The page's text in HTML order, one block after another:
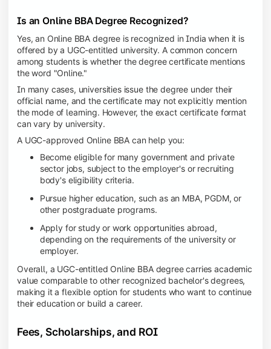
Is an Online BBA Degree Recognized?
Yes, an Online BBA degree is recognized in India when it is
offered by a UGC-entitled university. A common concern
among students is whether the degree certificate mentions
the word "Online."
In many cases, universities issue the degree under their
official name, and the certificate may not explicitly mention
the mode of learning. However, the exact certificate format
can vary by university.
A UGC-approved Online BBA can help you:
Become eligible for many government and private
sector jobs, subject to the employer's or recruiting
body's eligibility criteria.
Pursue higher education, such as an MBA, PGDM, or
other postgraduate programs.
Apply for study or work opportunities abroad,
depending on the requirements of the university or
employer.
Overall, a UGC-entitled Online BBA degree carries academic
value comparable to other recognized bachelor's degrees,
making it a flexible option for students who want to continue
their education or build a career.
Fees, Scholarships, and ROI